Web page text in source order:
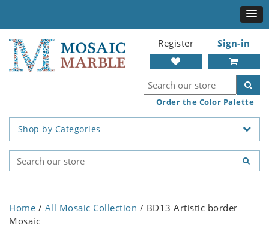
Register Sign-in
Order the Color Palette
Shop by Categories
Home / All Mosaic Collection / BD13 Artistic border
Mosaic